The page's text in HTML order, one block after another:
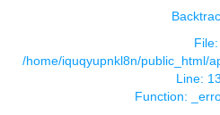
File:
/home/iquqyupnkl8n/public_html/
Line:
Function: